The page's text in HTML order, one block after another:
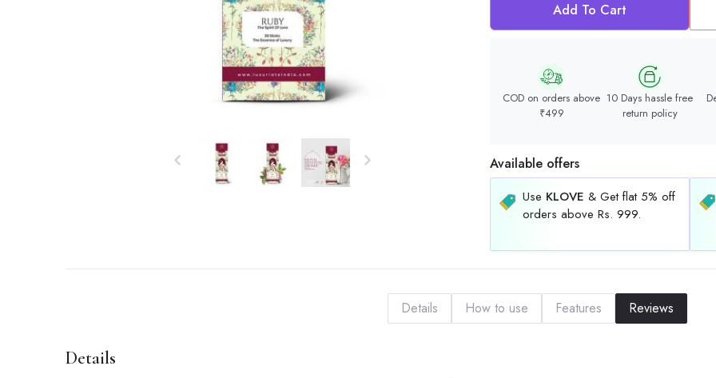
Add To Cart
COD on orders above
₹499
10 Days hassle free
return policy
Available offers
Use KLOVE & Get flat 5% off
orders above Rs. 999.
Details How to use Features Reviews
Details